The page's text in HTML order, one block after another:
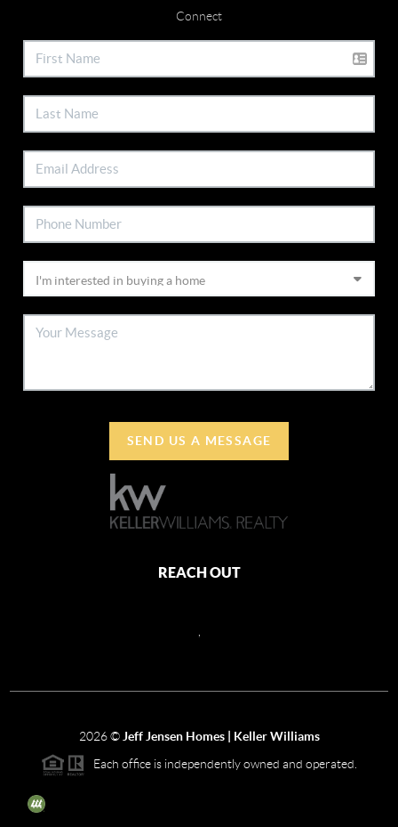
Connect
SEND US A MESSAGE
REACH OUT
2026© Jeff Jensen Homes | Keller Williams
Each office is independently owned and operated.